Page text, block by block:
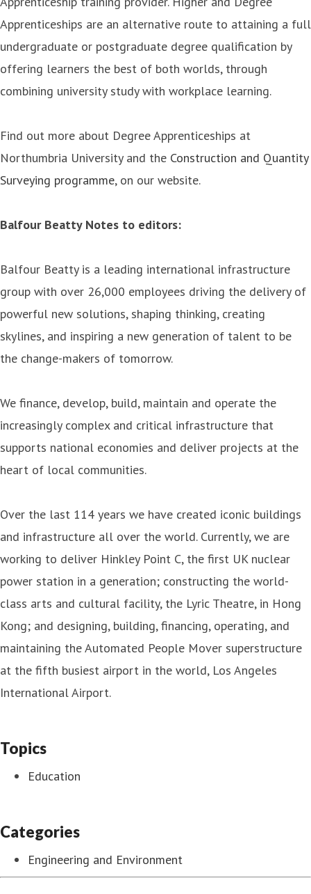
Apprenticeships are an alternative route to attaining a full
undergraduate or postgraduate degree qualification by
offering learners the best of both worlds, through
combining university study with workplace learning.
Find out more about Degree Apprenticeships at
Northumbria University and the Construction and Quantity
Surveying programme, on our website.
Balfour Beatty Notes to editors:
Balfour Beatty is a leading international infrastructure
group with over 26,000 employees driving the delivery of
powerful new solutions, shaping thinking, creating
skylines, and inspiring a new generation of talent to be
the change-makers of tomorrow.
We finance, develop, build, maintain and operate the
increasingly complex and critical infrastructure that
supports national economies and deliver projects at the
heart of local communities.
Over the last 114 years we have created iconic buildings
and infrastructure all over the world. Currently, we are
working to deliver Hinkley Point C, the first UK nuclear
power station in a generation; constructing the world-
class arts and cultural facility, the Lyric Theatre, in Hong
Kong; and designing, building, financing, operating, and
maintaining the Automated People Mover superstructure
at the fifth busiest airport in the world, Los Angeles
International Airport.
Topics
Education
Categories
Engineering and Environment